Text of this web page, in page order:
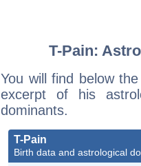
T-Pain:
You will find below
excerpt of his
dominants.
T-Pain
Birth data and astrological